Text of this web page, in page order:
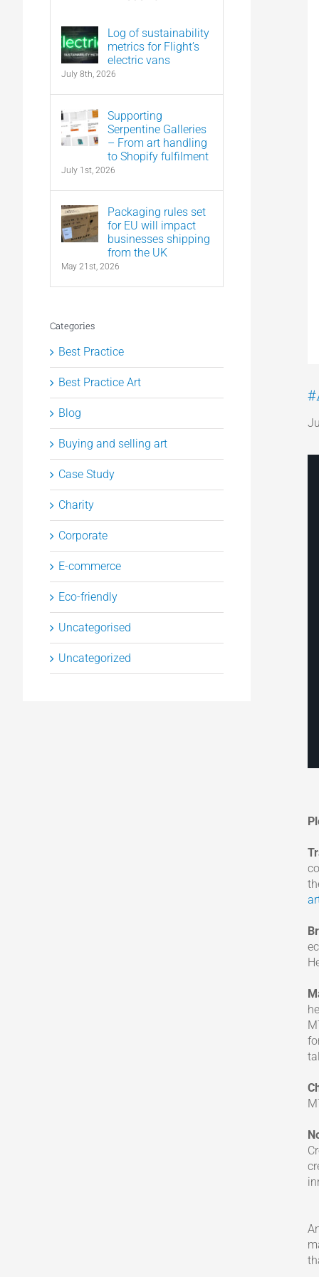
Log of sustainability
metrics for Flight’s
electric vans
July 8th, 2026
Supporting
Serpentine Galleries
– From art handling
to Shopify fulfilment
July 1st, 2026
Packaging rules set
for EU will impact
businesses shipping
from the UK
May 21st, 2026
Categories
Best Practice
Best Practice Art
Blog
Buying and selling art
Case Study
Charity
Corporate
E-commerce
Eco-friendly
Uncategorised
Uncategorized